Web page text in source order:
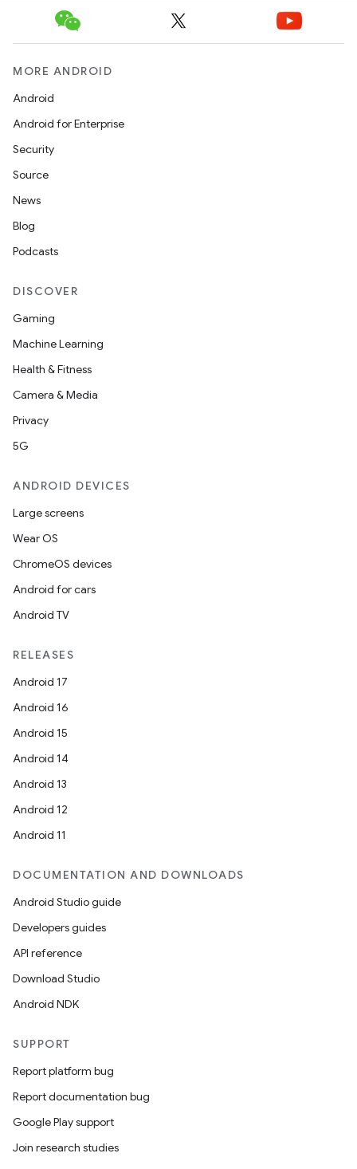
MORE ANDROID
Android
Android for Enterprise
Security
Source
News
Blog
Podcasts
DISCOVER
Gaming
Machine Learning
Health & Fitness
Camera & Media
Privacy
5G
ANDROID DEVICES
Large screens
Wear OS
ChromeOS devices
Android for cars
Android TV
RELEASES
Android 17
Android 16
Android 15
Android 14
Android 13
Android 12
Android 11
DOCUMENTATION AND DOWNLOADS
Android Studio guide
Developers guides
API reference
Download Studio
Android NDK
SUPPORT
Report platform bug
Report documentation bug
Google Play support
Join research studies